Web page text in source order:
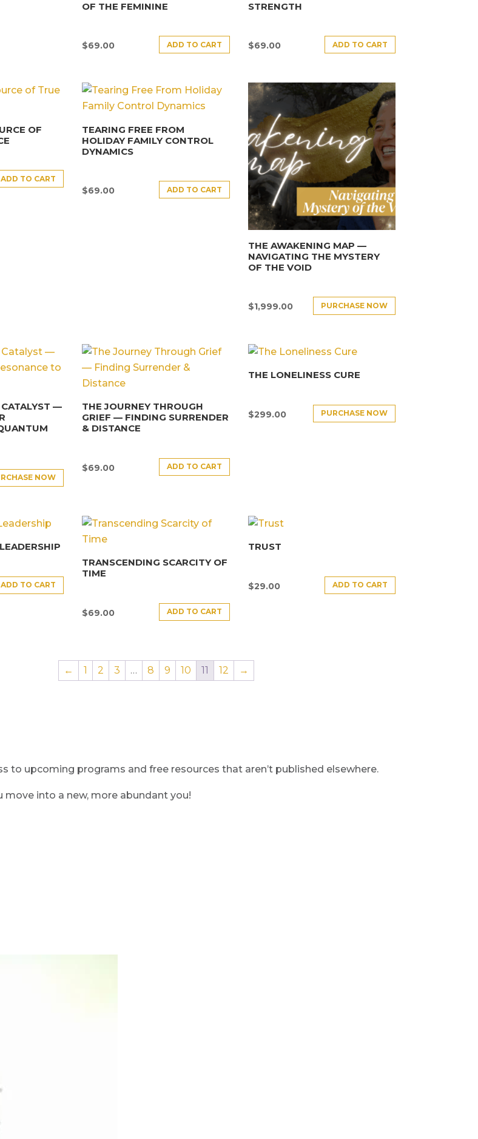
OF THE FEMININE
$69.00 ADD TO CART
STRENGTH
$69.00 ADD TO CART
OF
ADD TO CART
TEARING FREE FROM
HOLIDAY FAMILY CONTROL
DYNAMICS
$69.00 ADD TO CART
THE AWAKENING MAP —
NAVIGATING THE MYSTERY
OF THE VOID
$1,999.00 PURCHASE NOW
CATALYST —
NOW
THE JOURNEY THROUGH
GRIEF — FINDING SURRENDER
& DISTANCE
$69.00 ADD TO CART
THE LONELINESS CURE
$299.00 PURCHASE NOW
ADD TO CART
TRANSCENDING SCARCITY OF
TIME
$69.00 ADD TO CART
TRUST
$29.00 ADD TO CART
← 1 2 3 … 8 9 10 11 12 →
to upcoming programs and free resources that aren’t published elsewhere.
into a new, more abundant you!